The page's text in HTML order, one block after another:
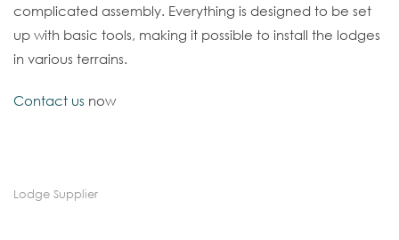
complicated assembly. Everything is designed to be set
up with basic tools, making it possible to install the lodges
in various terrains.
Contact us now
Lodge Supplier